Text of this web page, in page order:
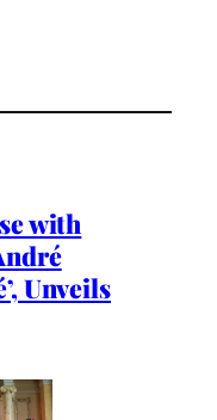
with
Unveils